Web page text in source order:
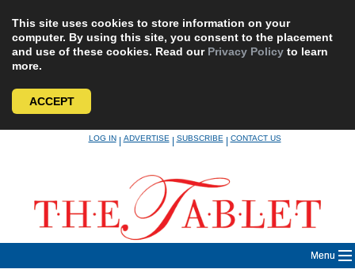
This site uses cookies to store information on your
computer. By using this site, you consent to the placement
and use of these cookies. Read our Privacy Policy to learn
more.
ACCEPT
LOG IN|ADVERTISE|SUBSCRIBE|CONTACT US
Menu